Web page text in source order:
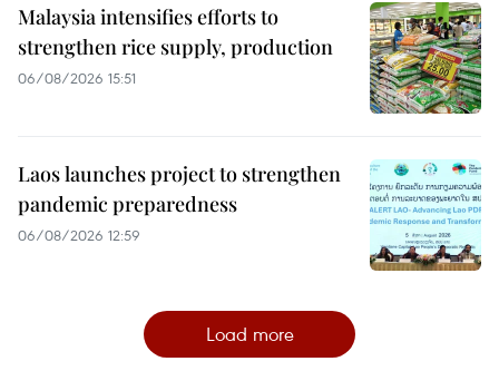
Malaysia intensifies efforts to
strengthen rice supply, production
06/08/2026 15:51
Laos launches project to strengthen
pandemic preparedness
06/08/2026 12:59
Load more